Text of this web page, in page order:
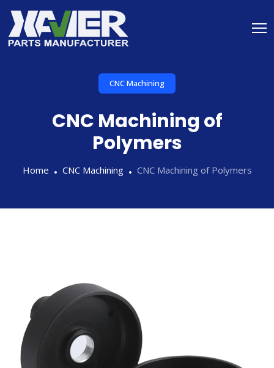
CNC Machining
CNC Machining of
Polymers
Home CNC Machining CNC Machining of Polymers